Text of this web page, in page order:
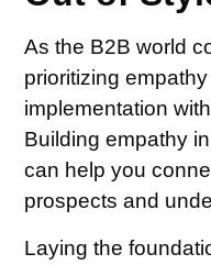
As the B2B world
prioritizing
implementation
Building empathy
can help you
prospects and
Laying the